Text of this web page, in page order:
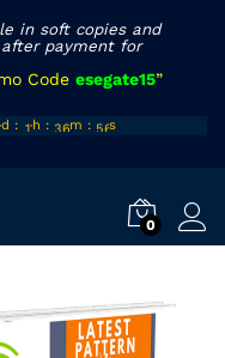
in soft copies and
payment for
Code esegate15”
d : 11h : 36m : 55s
0